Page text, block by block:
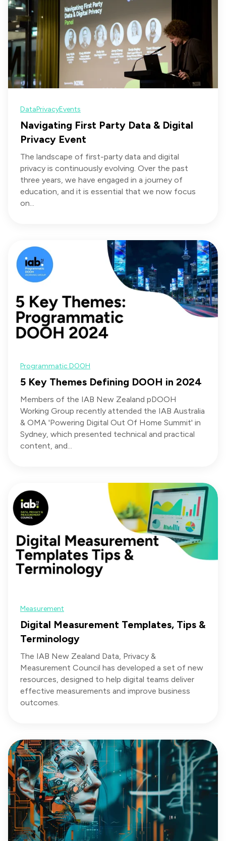
DataPrivacyEvents
Navigating First Party Data & Digital
Privacy Event
The landscape of first-party data and digital
privacy is continuously evolving. Over the past
three years, we have engaged in a journey of
education, and it is essential that we now focus
on...
Programmatic DOOH
5 Key Themes Defining DOOH in 2024
Members of the IAB New Zealand pDOOH
Working Group recently attended the IAB Australia
& OMA 'Powering Digital Out Of Home Summit' in
Sydney, which presented technical and practical
content, and...
Measurement
Digital Measurement Templates, Tips &
Terminology
The IAB New Zealand Data, Privacy &
Measurement Council has developed a set of new
resources, designed to help digital teams deliver
effective measurements and improve business
outcomes.